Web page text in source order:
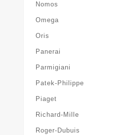
Nomos
Omega
Oris
Panerai
Parmigiani
Patek-Philippe
Piaget
Richard-Mille
Roger-Dubuis